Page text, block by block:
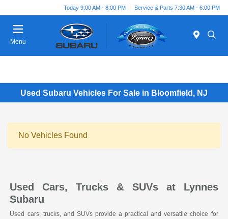
Today 9:00 AM - 8:00 PM Service & Parts 7:30 AM - 6:00 PM
Menu
Used Subaru Vehicles For Sale in Bloomfield, NJ
No Vehicles Found
Used Cars, Trucks & SUVs at Lynnes
Subaru
Used cars, trucks, and SUVs provide a practical and versatile choice for